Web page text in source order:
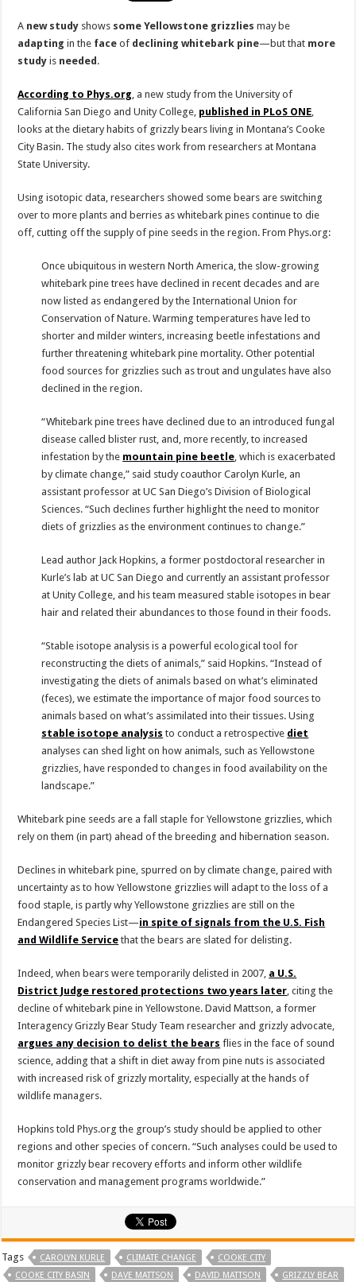
A new study shows some Yellowstone grizzlies may be
adapting in the face of declining whitebark pine—but that more
study is needed .
According to Phys.org , a new study from the University of
California San Diego and Unity College, published in PLoS ONE
looks at the dietary habits of grizzly bears living in Montana’s Cooke
City Basin. The study also cites work from researchers at Montana
State University.
Using isotopic data, researchers showed some bears are switching
over to more plants and berries as whitebark pines continue to die
off, cutting off the supply of pine seeds in the region. From Phys.org:
Once ubiquitous in western North America, the slow-growing
whitebark pine trees have declined in recent decades and are
now listed as endangered by the International Union for
Conservation of Nature. Warming temperatures have led to
shorter and milder winters, increasing beetle infestations and
further threatening whitebark pine mortality. Other potential
food sources for grizzlies such as trout and ungulates have also
declined in the region.
“Whitebark pine trees have declined due to an introduced fungal
disease called blister rust, and, more recently, to increased
infestation by the mountain pine beetle , which is exacerbated
by climate change,” said study coauthor Carolyn Kurle, an
assistant professor at UC San Diego’s Division of Biological
Sciences. “Such declines further highlight the need to monitor
diets of grizzlies as the environment continues to change.”
Lead author Jack Hopkins, a former postdoctoral researcher in
Kurle’s lab at UC San Diego and currently an assistant professor
at Unity College, and his team measured stable isotopes in bear
hair and related their abundances to those found in their foods.
“Stable isotope analysis is a powerful ecological tool for
reconstructing the diets of animals,” said Hopkins. “Instead of
investigating the diets of animals based on what’s eliminated
(feces), we estimate the importance of major food sources to
animals based on what’s assimilated into their tissues. Using
stable isotope analysis to conduct a retrospective diet
analyses can shed light on how animals, such as Yellowstone
grizzlies, have responded to changes in food availability on the
landscape.”
Whitebark pine seeds are a fall staple for Yellowstone grizzlies, which
rely on them (in part) ahead of the breeding and hibernation season.
Declines in whitebark pine, spurred on by climate change, paired with
uncertainty as to how Yellowstone grizzlies will adapt to the loss of a
food staple, is partly why Yellowstone grizzlies are still on the
Endangered Species List—in spite of signals from the U.S. Fish
and Wildlife Service that the bears are slated for delisting.
Indeed, when bears were temporarily delisted in 2007, a U.S.
District Judge restored protections two years later , citing the
decline of whitebark pine in Yellowstone. David Mattson, a former
Interagency Grizzly Bear Study Team researcher and grizzly advocate,
argues any decision to delist the bears flies in the face of sound
science, adding that a shift in diet away from pine nuts is associated
with increased risk of grizzly mortality, especially at the hands of
wildlife managers.
Hopkins told Phys.org the group’s study should be applied to other
regions and other species of concern. “Such analyses could be used to
monitor grizzly bear recovery efforts and inform other wildlife
conservation and management programs worldwide.”
Tags CAROLYN KURLE CLIMATE CHANGE
COOKE CITY
COOKE CITY BASIN
DAVE MATTSON DAVID MATTSON GRIZZLY BEAR